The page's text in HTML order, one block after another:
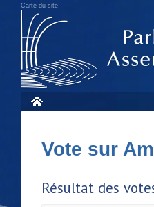
Carte du site
Vote sur
Résultat des